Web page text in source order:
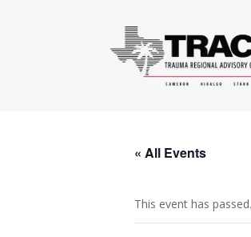
« All Events
This event has passed.